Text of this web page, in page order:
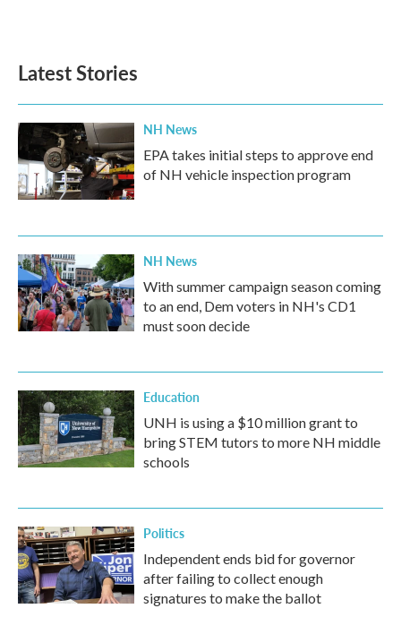
Latest Stories
NH News
EPA takes initial steps to approve end
of NH vehicle inspection program
NH News
With summer campaign season coming
to an end, Dem voters in NH's CD1
must soon decide
Education
UNH is using a $10 million grant to
bring STEM tutors to more NH middle
schools
Politics
Independent ends bid for governor
after failing to collect enough
signatures to make the ballot